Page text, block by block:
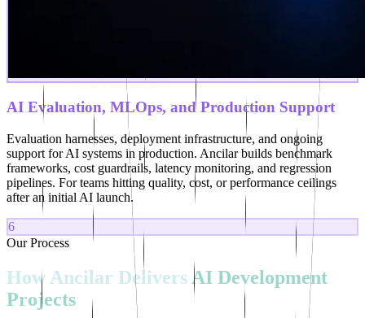
AI Evaluation, MLOps, and Production Support
Evaluation harnesses, deployment infrastructure, and ongoing
support for AI systems in production. Ancilar builds benchmark
frameworks, cost guardrails, latency monitoring, and regression
pipelines. For teams hitting quality, cost, or performance ceilings
after an initial AI launch.
6
Our Process
How Ancilar Delivers AI Development
Projects